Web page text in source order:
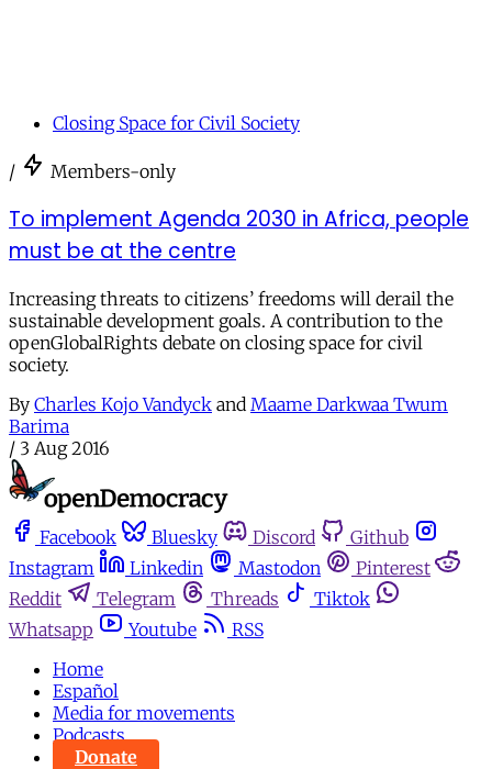
Closing Space for Civil Society
/ Members-only
To implement Agenda 2030 in Africa, people
must be at the centre
Increasing threats to citizens’ freedoms will derail the
sustainable development goals. A contribution to the
openGlobalRights debate on closing space for civil
society.
By Charles Kojo Vandyck and Maame Darkwaa Twum
Barima
/ 3 Aug 2016
Facebook Bluesky Discord
Github
Instagram
Linkedin Mastodon
Pinterest
Reddit
Telegram Threads
Tiktok
Whatsapp
Youtube
RSS
Home
Español
Media for movements
Podcasts
Donate